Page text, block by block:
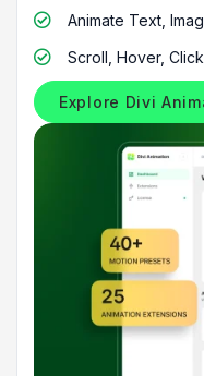
 Animate Text,
 Scroll, Hover,
Explore Divi